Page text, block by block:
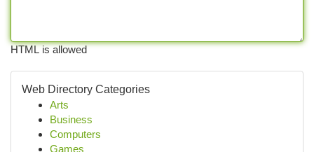
HTML is allowed
Web Directory Categories
Arts
Business
Computers
Games